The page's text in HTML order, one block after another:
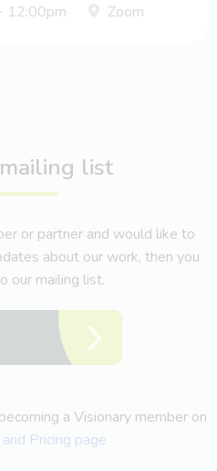
12:00pm Zoom
list
or partner and would like to
about our work, then you
our mailing list.
a Visionary member on
Pricing page